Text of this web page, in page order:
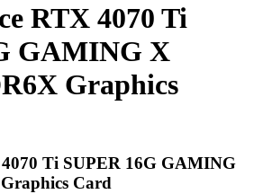
RTX 4070 Ti
GAMING X
Graphics
Ti SUPER 16G GAMING
Card